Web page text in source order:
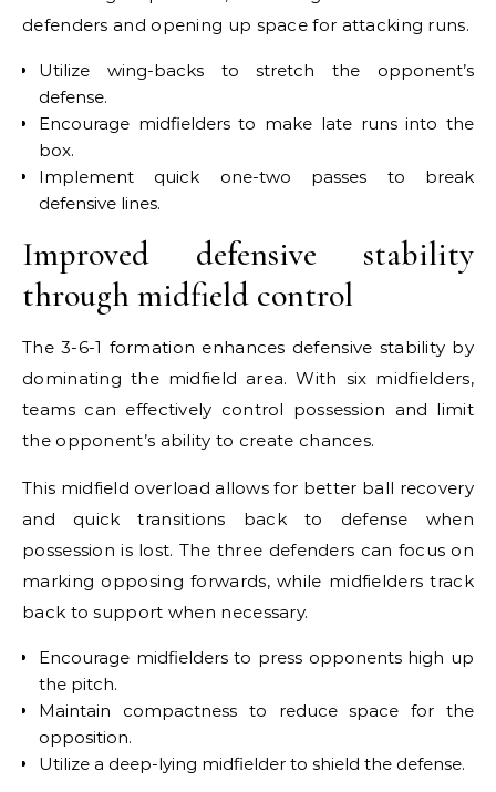
defenders and opening up space for attacking runs.
Utilize wing-backs to stretch the opponent’s
defense.
Encourage midfielders to make late runs into the
box.
Implement quick one-two passes to break
defensive lines.
Improved defensive stability
through midfield control
The 3-6-1 formation enhances defensive stability by
dominating the midfield area. With six midfielders,
teams can effectively control possession and limit
the opponent’s ability to create chances.
This midfield overload allows for better ball recovery
and quick transitions back to defense when
possession is lost. The three defenders can focus on
marking opposing forwards, while midfielders track
back to support when necessary.
Encourage midfielders to press opponents high up
the pitch.
Maintain compactness to reduce space for the
opposition.
Utilize a deep-lying midfielder to shield the defense.